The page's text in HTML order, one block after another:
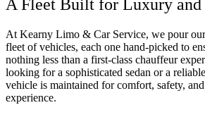
A Fleet Built for Luxury
At Kearny Limo & Car Service, we pour
fleet of vehicles, each one hand-picked to
nothing less than a first-class chauffeur
looking for a sophisticated sedan or a
vehicle is maintained for comfort, safety,
experience.